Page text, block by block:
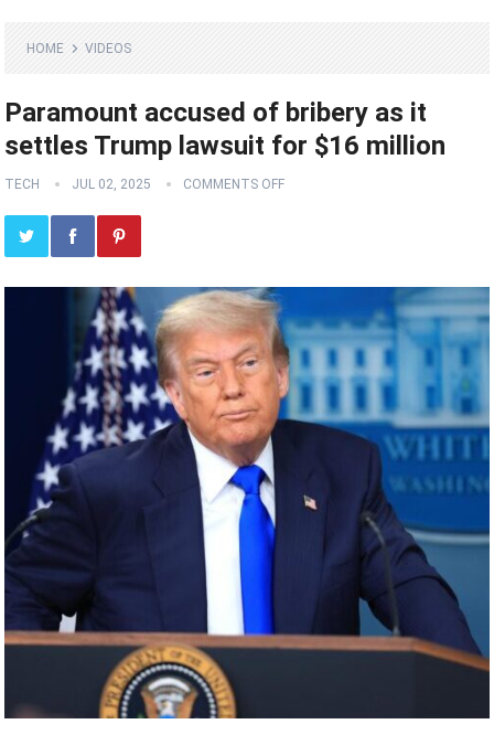
HOME VIDEOS
Paramount accused of bribery as it
settles Trump lawsuit for $16 million
TECH JUL 02, 2025 COMMENTS OFF